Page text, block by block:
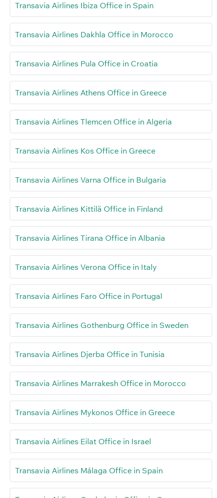
Transavia Airlines Ibiza Office in Spain
Transavia Airlines Dakhla Office in Morocco
Transavia Airlines Pula Office in Croatia
Transavia Airlines Athens Office in Greece
Transavia Airlines Tlemcen Office in Algeria
Transavia Airlines Kos Office in Greece
Transavia Airlines Varna Office in Bulgaria
Transavia Airlines Kittilä Office in Finland
Transavia Airlines Tirana Office in Albania
Transavia Airlines Verona Office in Italy
Transavia Airlines Faro Office in Portugal
Transavia Airlines Gothenburg Office in Sweden
Transavia Airlines Djerba Office in Tunisia
Transavia Airlines Marrakesh Office in Morocco
Transavia Airlines Mykonos Office in Greece
Transavia Airlines Eilat Office in Israel
Transavia Airlines Málaga Office in Spain